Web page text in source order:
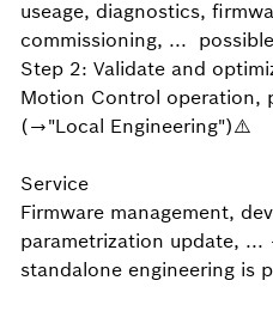
useage, diagnostics,
commissioning, ... possible
Step 2: Validate and
Motion Control operation,
(→"Local Engineering")⚠️
Service
Firmware management,
parametrization update,
standalone engineering is